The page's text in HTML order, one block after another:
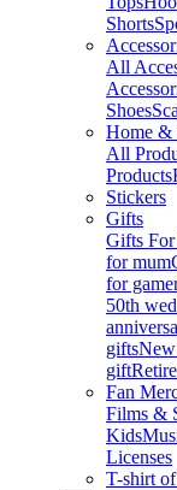
Shorts
All
Shoes
Home
All
Products
Stickers
Gifts
Gifts
for mum
for
50th
gifts
gift
Fan
Films &
Kids
Licenses
T-shirt